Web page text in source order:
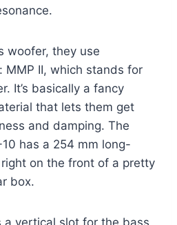
woofer, they use
MMP II, which stands for
It’s basically a fancy
that lets them get
and damping. The
has a 254 mm long-
on the front of a pretty
box.